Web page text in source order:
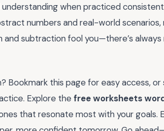
when practiced
numbers and real-world scenarios,
and subtraction fool you—there’s
Bookmark this page for easy access,
Explore the free worksheets
that resonate most with your goals.